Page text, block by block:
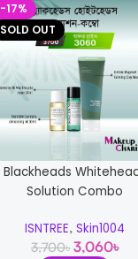
-17%
SOLD OUT
Blackheads
Solution Combo
ISNTREE,Skin1004
3,700৳ 3,060৳